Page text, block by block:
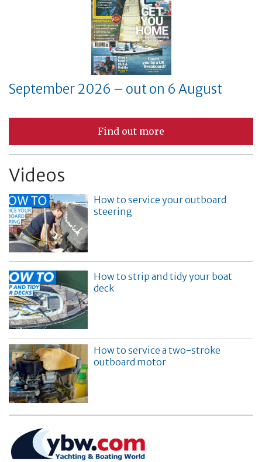
September 2026 – out on 6 August
Find out more
Videos
How to service your outboard
steering
How to strip and tidy your boat
deck
How to service a two-stroke
outboard motor